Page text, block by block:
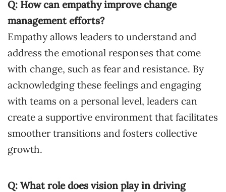
Q: How can empathy improve change
management efforts?
Empathy allows leaders to understand and
address the emotional responses that come
with change, such as fear and resistance. By
acknowledging these feelings and engaging
with teams on a personal level, leaders can
create a supportive environment that facilitates
smoother transitions and fosters collective
growth.
Q: What role does vision play in driving